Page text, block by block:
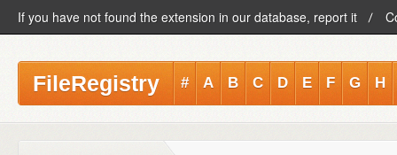
If you have not found the extension in our database, report it
FileRegistry # A B C D E F G H